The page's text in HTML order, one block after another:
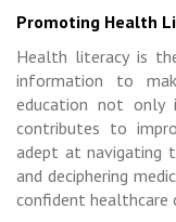
Promoting Health
Health literacy is
information to
education not only
contributes to
adept at navigating
and deciphering
confident healthcare